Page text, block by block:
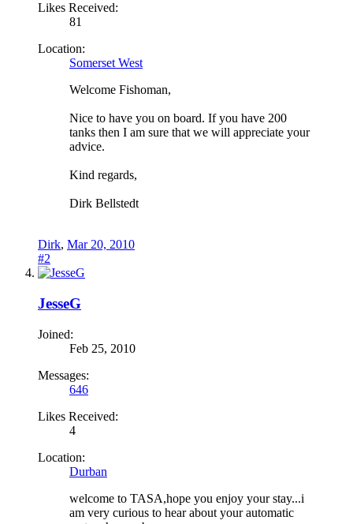
Likes Received:
81
Location:
Somerset West
Welcome Fishoman,
Nice to have you on board. If you have 200
tanks then I am sure that we will appreciate your
advice.
Kind regards,
Dirk Bellstedt
Dirk, Mar 20, 2010
#2
JesseG
Joined:
Feb 25, 2010
Messages:
646
Likes Received:
4
Location:
Durban
welcome to TASA,hope you enjoy your stay...i
am very curious to hear about your automatic